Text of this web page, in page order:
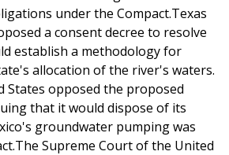
under the Compact.Texas
a consent decree to resolve
establish a methodology for
allocation of the river's waters.
States opposed the proposed
that it would dispose of its
groundwater pumping was
Supreme Court of the United